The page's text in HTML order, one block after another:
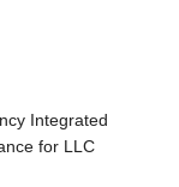
Integrated
for LLC